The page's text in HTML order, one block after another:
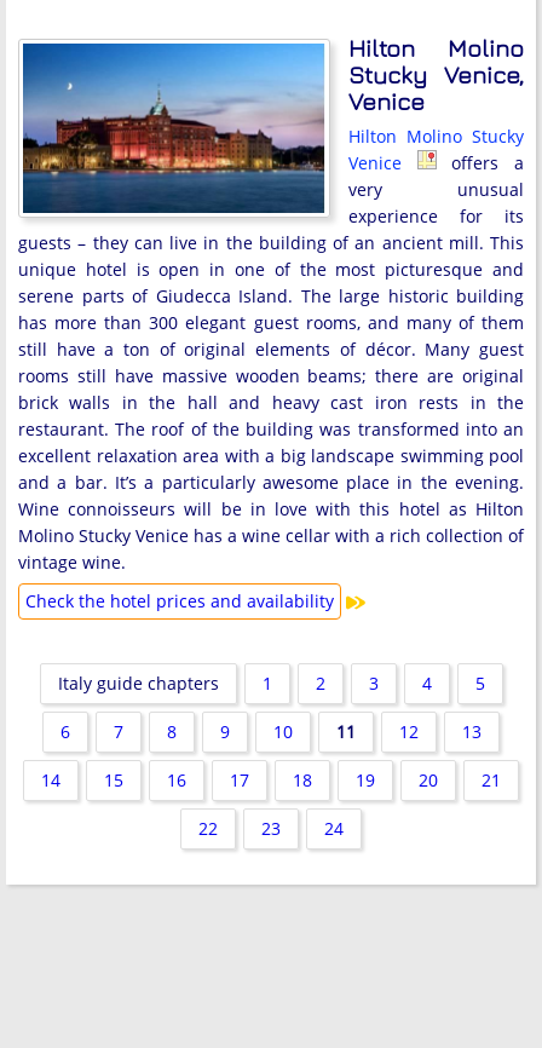
Hilton Molino
Stucky Venice,
Venice
Hilton Molino Stucky
Venice
offers a
very unusual
experience for its
guests – they can live in the building of an ancient mill. This
unique hotel is open in one of the most picturesque and
serene parts of Giudecca Island. The large historic building
has more than 300 elegant guest rooms, and many of them
still have a ton of original elements of décor. Many guest
rooms still have massive wooden beams; there are original
brick walls in the hall and heavy cast iron rests in the
restaurant. The roof of the building was transformed into an
excellent relaxation area with a big landscape swimming pool
and a bar. It’s a particularly awesome place in the evening.
Wine connoisseurs will be in love with this hotel as Hilton
Molino Stucky Venice has a wine cellar with a rich collection of
vintage wine.
Check the hotel prices and availability
Italy guide chapters 1 2 3 4 5
6 7 8 9 10 11 12 13
14 15 16 17 18 19 20 21
22 23 24